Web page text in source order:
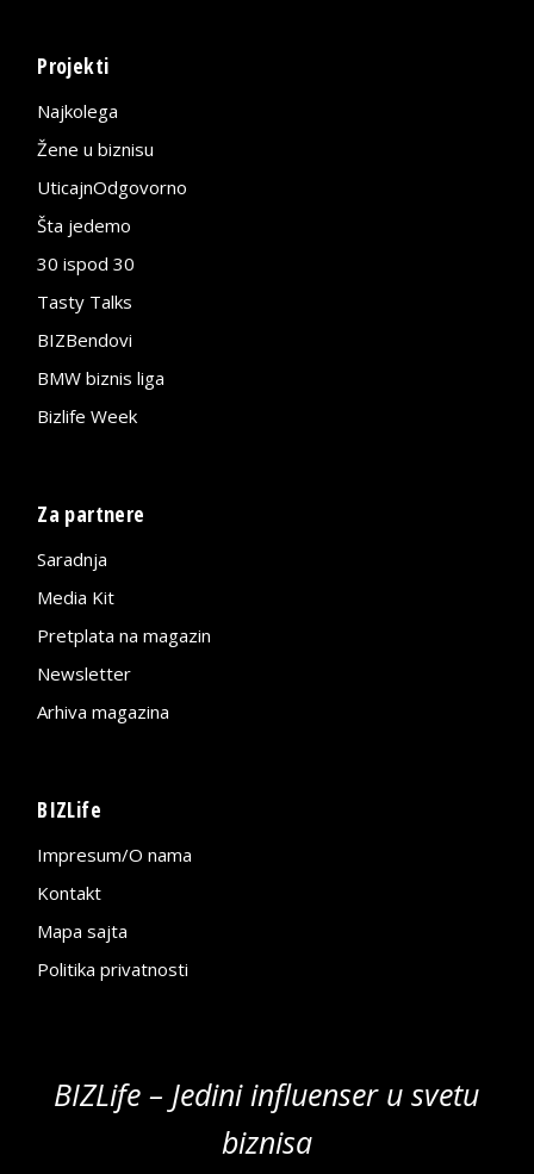
Projekti
Najkolega
Žene u biznisu
UticajnOdgovorno
Šta jedemo
30 ispod 30
Tasty Talks
BIZBendovi
BMW biznis liga
Bizlife Week
Za partnere
Saradnja
Media Kit
Pretplata na magazin
Newsletter
Arhiva magazina
BIZLife
Impresum/O nama
Kontakt
Mapa sajta
Politika privatnosti
BIZLife – Jedini influenser u svetu
biznisa